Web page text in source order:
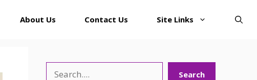
About Us Contact Us Site Links
Search